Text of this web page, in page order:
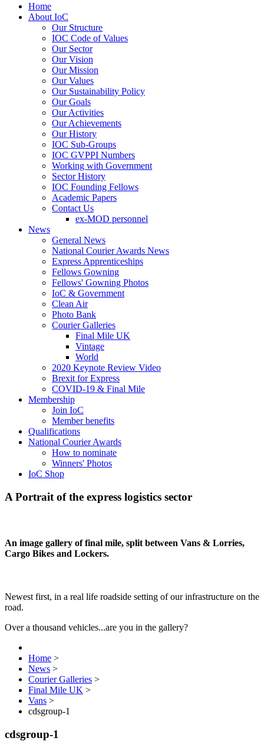
Home
About IoC
Our Structure
IOC Code of Values
Our Sector
Our Vision
Our Mission
Our Values
Our Sustainability Policy
Our Goals
Our Activities
Our Achievements
Our History
IOC Sub-Groups
IOC GVPPI Numbers
Working with Government
Sector History
IOC Founding Fellows
Academic Papers
Contact Us
ex-MOD personnel
News
General News
National Courier Awards News
Express Apprenticeships
Fellows Gowning
Fellows' Gowning Photos
IoC & Government
Clean Air
Photo Bank
Courier Galleries
Final Mile UK
Vintage
World
2020 Keynote Review Video
Brexit for Express
COVID-19 & Final Mile
Membership
Join IoC
Member benefits
Qualifications
National Courier Awards
How to nominate
Winners' Photos
IoC Shop
A Portrait of the express logistics sector
An image gallery of final mile, split between Vans & Lorries,
Cargo Bikes and Lockers.
Newest first, in a real life roadside setting of our infrastructure on the
road.
Over a thousand vehicles...are you in the gallery?
Home >
News >
Courier Galleries >
Final Mile UK >
Vans >
cdsgroup-1
cdsgroup-1